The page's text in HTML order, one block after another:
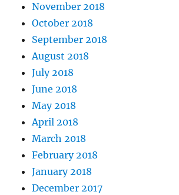
November 2018
October 2018
September 2018
August 2018
July 2018
June 2018
May 2018
April 2018
March 2018
February 2018
January 2018
December 2017